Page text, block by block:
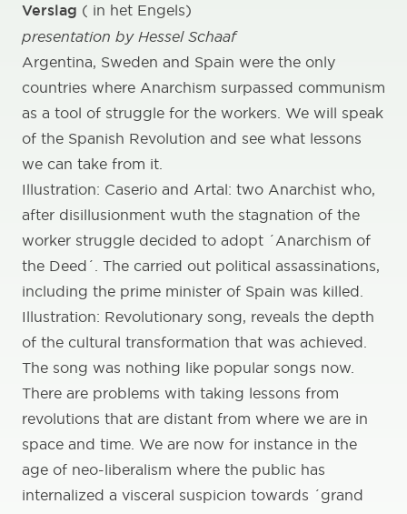
Verslag ( in het Engels)
presentation by Hessel Schaaf
Argentina, Sweden and Spain were the only
countries where Anarchism surpassed communism
as a tool of struggle for the workers. We will speak
of the Spanish Revolution and see what lessons
we can take from it.
Illustration: Caserio and Artal: two Anarchist who,
after disillusionment wuth the stagnation of the
worker struggle decided to adopt ´Anarchism of
the Deed´. The carried out political assassinations,
including the prime minister of Spain was killed.
Illustration: Revolutionary song, reveals the depth
of the cultural transformation that was achieved.
The song was nothing like popular songs now.
There are problems with taking lessons from
revolutions that are distant from where we are in
space and time. We are now for instance in the
age of neo-liberalism where the public has
internalized a visceral suspicion towards ´grand